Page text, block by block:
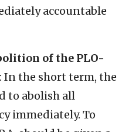
accountable
of the PLO-
: In the short term, the
to abolish all
immediately. To